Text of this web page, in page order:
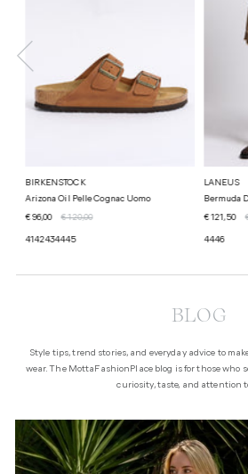
BIRKENSTOCK
Arizona Oil Pelle Cognac Uomo
€ 96,00
€ 120,00
4142434445
LANEUS
Bermuda
€ 121,50
4446
BLOG
Style tips, trend stories, and everyday advice to
wear. The MottaFashionPlace blog is for those who
curiosity, taste, and attention